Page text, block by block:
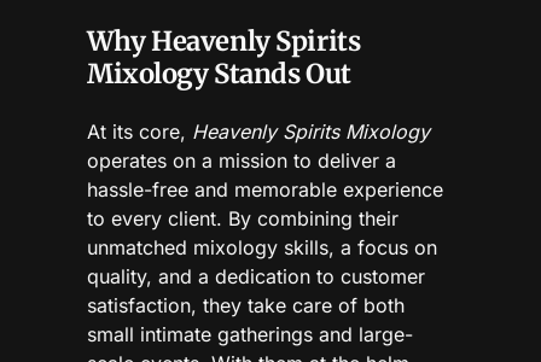
Why Heavenly Spirits
Mixology Stands Out
At its core, Heavenly Spirits Mixology
operates on a mission to deliver a
hassle-free and memorable experience
to every client. By combining their
unmatched mixology skills, a focus on
quality, and a dedication to customer
satisfaction, they take care of both
small intimate gatherings and large-